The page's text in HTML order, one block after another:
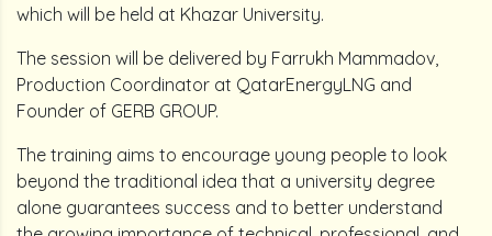
which will be held at Khazar University.
The session will be delivered by Farrukh Mammadov,
Production Coordinator at QatarEnergyLNG and
Founder of GERB GROUP.
The training aims to encourage young people to look
beyond the traditional idea that a university degree
alone guarantees success and to better understand